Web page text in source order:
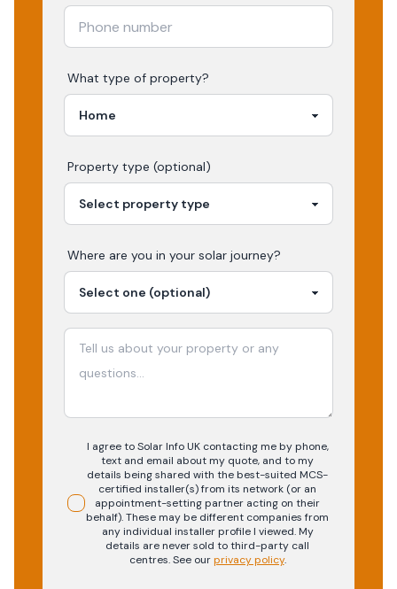
What type of property?
Property type (optional)
Where are you in your solar journey?
I agree to Solar Info UK contacting me by phone,
text and email about my quote, and to my
details being shared with the best-suited MCS-
certified installer(s) from its network (or an
appointment-setting partner acting on their
behalf). These may be different companies from
any individual installer profile I viewed. My
details are never sold to third-party call
centres.See our privacy policy.